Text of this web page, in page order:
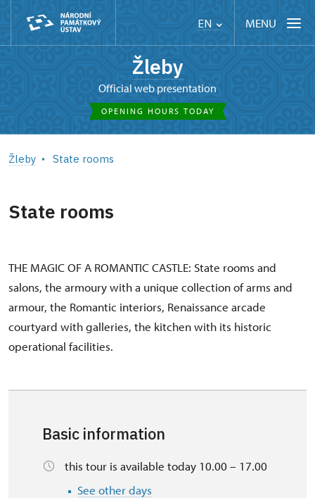
EN MENU
Žleby
Official web presentation
OPENING HOURS TODAY
Žleby State rooms
State rooms
THE MAGIC OF A ROMANTIC CASTLE: State rooms and
salons, the armoury with a unique collection of arms and
armour, the Romantic interiors, Renaissance arcade
courtyard with galleries, the kitchen with its historic
operational facilities.
Basic information
this tour is available today 10.00 – 17.00
See other days